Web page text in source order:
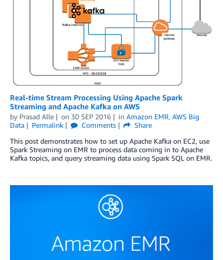
Real-time Stream Processing Using Apache Spark
Streaming and Apache Kafka on AWS
by Prasad Alle on 30 SEP 2016 in Amazon EMR, AWS Big
Data
Permalink Comments
Share
This post demonstrates how to set up Apache Kafka on EC2, use
Spark Streaming on EMR to process data coming in to Apache
Kafka topics, and query streaming data using Spark SQL on EMR.